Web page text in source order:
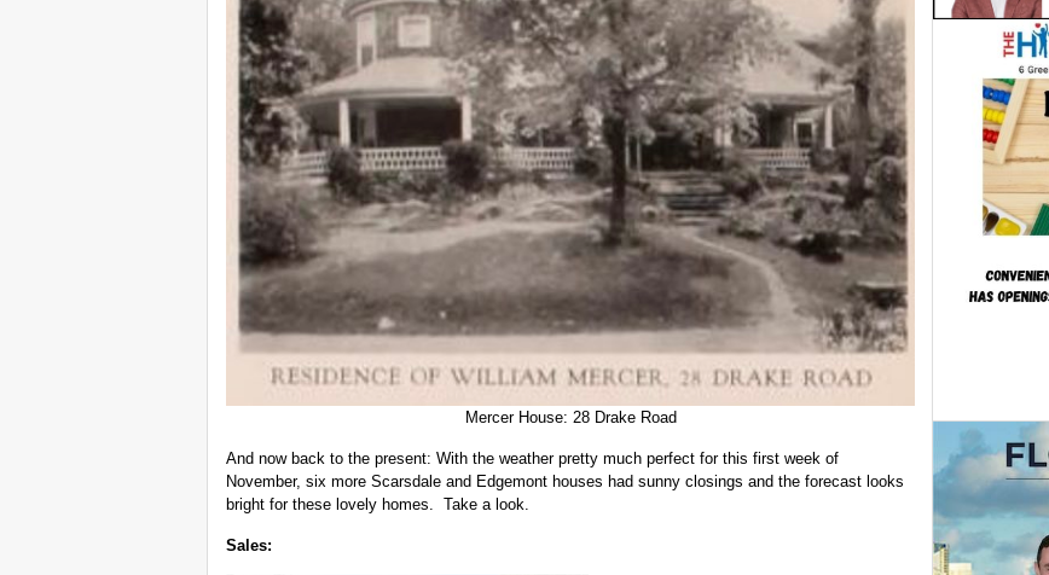
Mercer House: 28 Drake Road
And now back to the present: With the weather pretty much perfect for this first week of
November, six more Scarsdale and Edgemont houses had sunny closings and the forecast looks
bright for these lovely homes. Take a look.
Sales: